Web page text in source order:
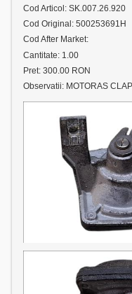
Cod Articol: SK.007.26.920
Cod Original: 500253691H
Cod After Market:
Cantitate: 1.00
Pret: 300.00 RON
Observatii: MOTORAS